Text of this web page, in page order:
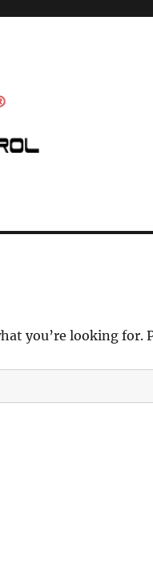
you’re looking for.